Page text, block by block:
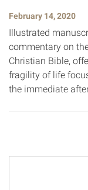
February 14, 2020
Illustrated
commentary on
Christian Bible,
fragility of life
the immediate